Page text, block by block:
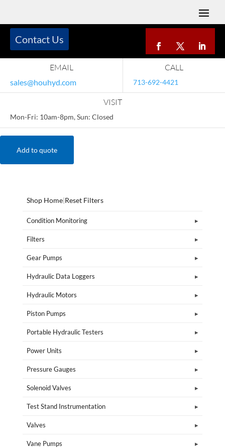
EMAIL
sales@houhyd.com
CALL
713-692-4421
VISIT
Mon-Fri: 10am-8pm, Sun: Closed
Contact Us
Add to quote
Shop Home|Reset Filters
Condition Monitoring
Filters
Gear Pumps
Hydraulic Data Loggers
Hydraulic Motors
Piston Pumps
Portable Hydraulic Testers
Power Units
Pressure Gauges
Solenoid Valves
Test Stand Instrumentation
Valves
Vane Pumps